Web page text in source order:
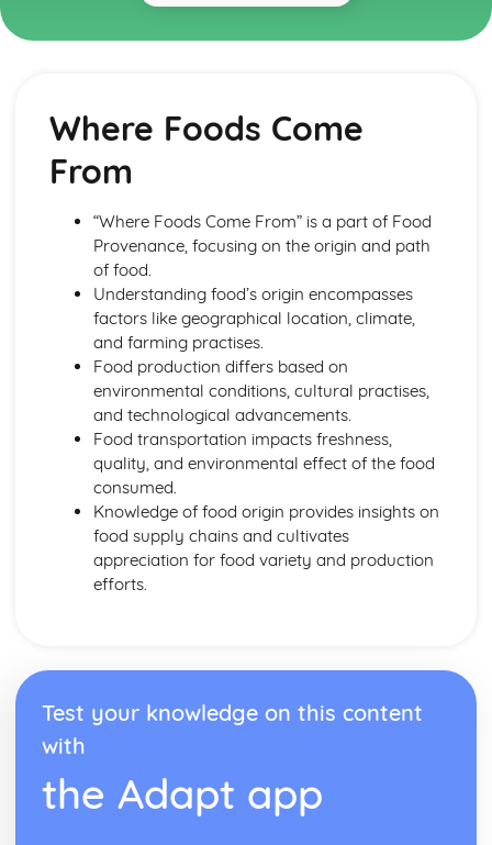
Topics
Traditional and Modern Variations
Eating Patterns
Characteristics
Chosen International Cuisine 2
Meal Structures and Menus
Traditional and Modern Variations
Eating Patterns
Characteristics
Features
Energy Requirements
Coronary Heart Disease, Cholesterol, Liver Disease
BMR and PAL
Dietary Religious Beliefs
Vegetarians
Nut or Lactose Intolerant
Cardiovascular Disease
Anaemics
Type 2 Diabetics
Young Adults
Toddlers
Factors Affecting Food Choice
Making Informed Choices
Where Foods Come
From
“Where Foods Come From” is a part of Food
Provenance, focusing on the origin and path
of food.
Understanding food’s origin encompasses
factors like geographical location, climate,
and farming practises.
Food production differs based on
environmental conditions, cultural practises,
and technological advancements.
Food transportation impacts freshness,
quality, and environmental effect of the food
consumed.
Knowledge of food origin provides insights on
food supply chains and cultivates
appreciation for food variety and production
efforts.
Test your knowledge on this content
with
the Adapt app